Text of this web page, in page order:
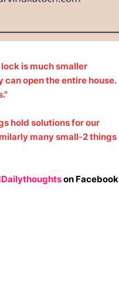
is much smaller
can open the entire house.
hold solutions for our
many small-2 things
on Facebook